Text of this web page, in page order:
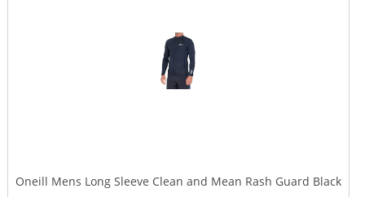
Oneill Mens Long Sleeve Clean and Mean Rash Guard Black